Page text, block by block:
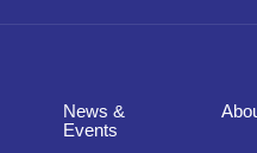
News &
Events